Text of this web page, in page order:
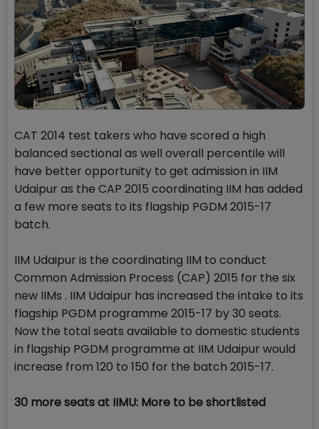
CAT 2014 test takers who have scored a high
balanced sectional as well overall percentile will
have better opportunity to get admission in IIM
Udaipur as the CAP 2015 coordinating IIM has added
a few more seats to its flagship PGDM 2015-17
batch.
IIM Udaipur is the coordinating IIM to conduct
Common Admission Process (CAP) 2015 for the six
new IIMs . IIM Udaipur has increased the intake to its
flagship PGDM programme 2015-17 by 30 seats.
Now the total seats available to domestic students
in flagship PGDM programme at IIM Udaipur would
increase from 120 to 150 for the batch 2015-17.
30 more seats at IIMU: More to be shortlisted